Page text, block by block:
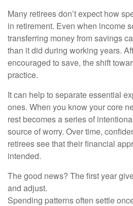
Many retirees don’t expect how
in retirement. Even when income
transferring money from savings
than it did during working years.
encouraged to save, the shift
practice.
It can help to separate essential
ones. When you know your core
rest becomes a series of
source of worry. Over time,
retirees see that their financial
intended.
The good news? The first year
and adjust.
Spending patterns often settle